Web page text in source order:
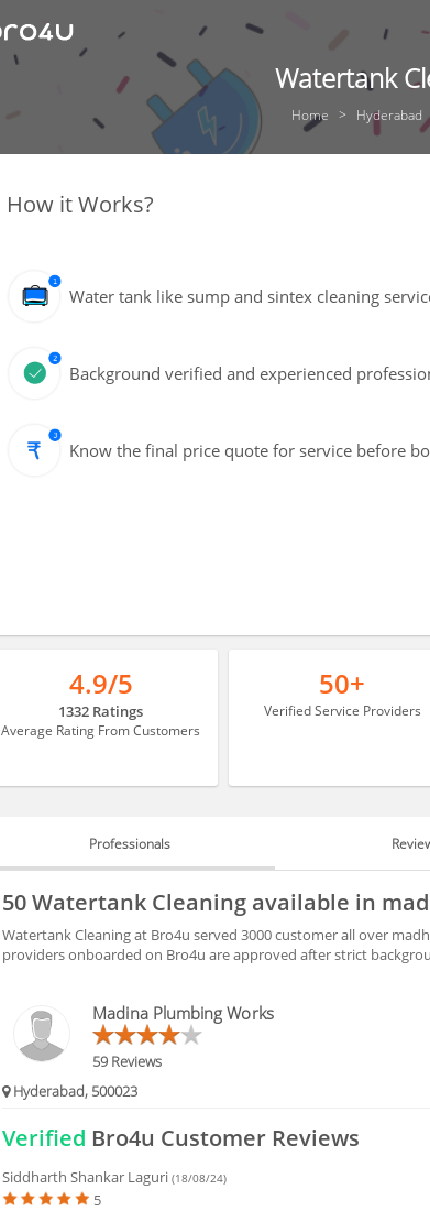
Watertank
Home Hyderabad
How it Works?
Water tank like sump and sintex cleaning
Background verified and experienced
Know the final price quote for service before
4.9/5
1332 Ratings
Average Rating From Customers
50+
Verified Service Providers
Professionals
PROFESSIONALS
FAQS
50 Watertank Cleaning available in
Watertank Cleaning at Bro4u served 3000 customer all over
providers onboarded on Bro4u are approved after strict
Madina Plumbing Works
59 Reviews
Hyderabad, 500023
Verified Bro4u Customer Reviews
Siddharth Shankar Laguri(18/08/24)
5